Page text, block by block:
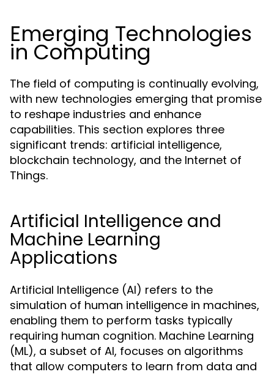
Emerging Technologies
in Computing
The field of computing is continually evolving,
with new technologies emerging that promise
to reshape industries and enhance
capabilities. This section explores three
significant trends: artificial intelligence,
blockchain technology, and the Internet of
Things.
Artificial Intelligence and
Machine Learning
Applications
Artificial Intelligence (AI) refers to the
simulation of human intelligence in machines,
enabling them to perform tasks typically
requiring human cognition. Machine Learning
(ML), a subset of AI, focuses on algorithms
that allow computers to learn from data and